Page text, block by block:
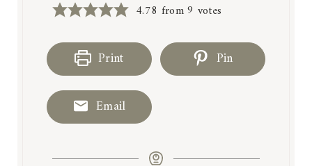
4.78 from9 votes
Print Pin
Email